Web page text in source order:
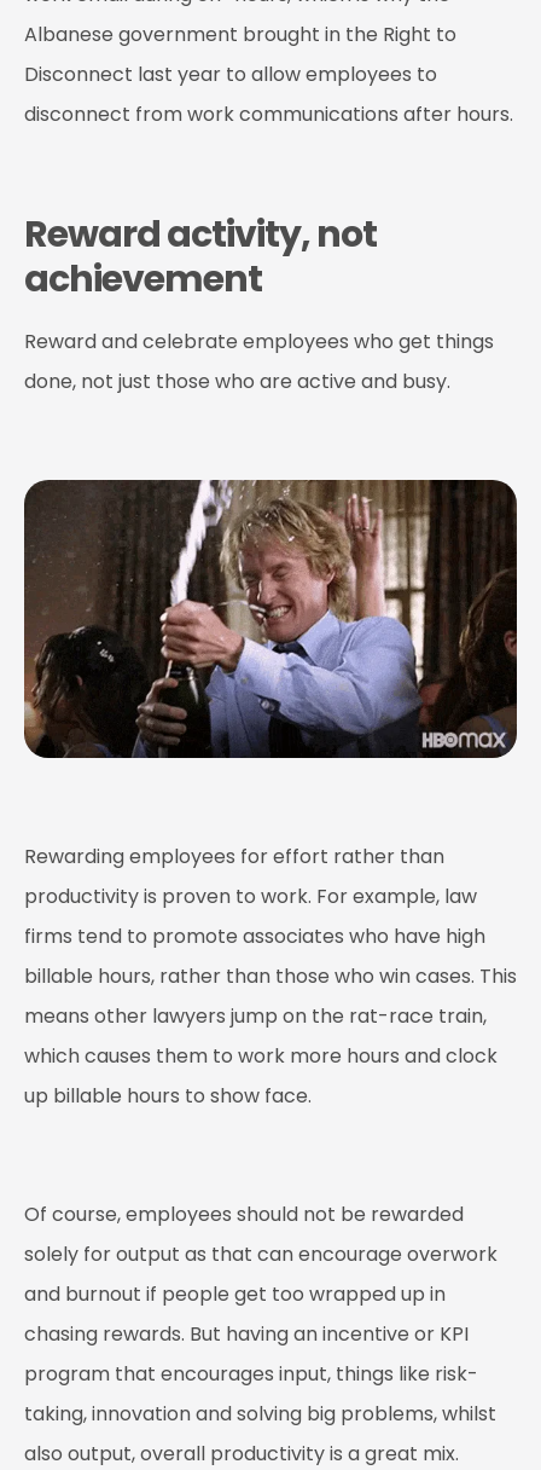
Albanese government brought in the Right to
Disconnect last year to allow employees to
disconnect from work communications after hours.
Reward activity, not
achievement
Reward and celebrate employees who get things
done, not just those who are active and busy.
Rewarding employees for effort rather than
productivity is proven to work. For example, law
firms tend to promote associates who have high
billable hours, rather than those who win cases. This
means other lawyers jump on the rat-race train,
which causes them to work more hours and clock
up billable hours to show face.
Of course, employees should not be rewarded
solely for output as that can encourage overwork
and burnout if people get too wrapped up in
chasing rewards. But having an incentive or KPI
program that encourages input, things like risk-
taking, innovation and solving big problems, whilst
also output, overall productivity is a great mix.